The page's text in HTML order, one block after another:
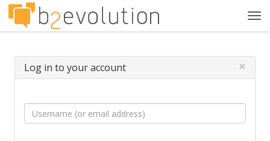
Log in to your account ×